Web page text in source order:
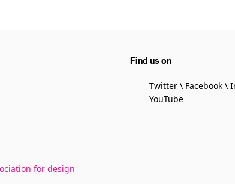
Find us on
Twitter Facebook
YouTube
for design